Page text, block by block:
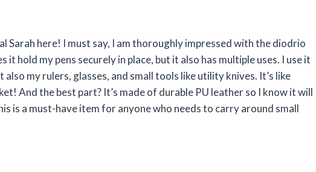
Sarah here! I must say, I am thoroughly impressed with the diodrio
hold my pens securely in place, but it also has multiple uses. I use it
my rulers, glasses, and small tools like utility knives. It’s like
And the best part? It’s made of durable PU leather so I know it will
is a must-have item for anyone who needs to carry around small